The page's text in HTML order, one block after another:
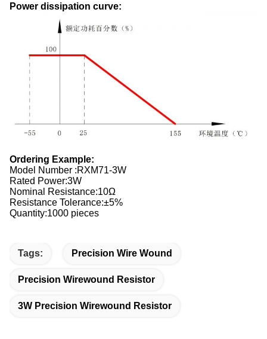
Power dissipation curve:
Ordering Example:
Model Number :RXM71-3W
Rated Power:3W
Nominal Resistance:10Ω
Resistance Tolerance:±5%
Quantity:1000 pieces
Tags: Precision Wire Wound
Precision Wirewound Resistor
3W Precision Wirewound Resistor